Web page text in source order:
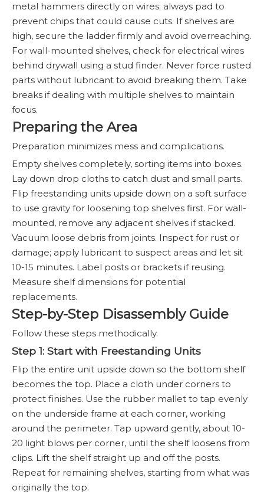
metal hammers directly on wires; always pad to
prevent chips that could cause cuts. If shelves are
high, secure the ladder firmly and avoid overreaching.
For wall-mounted shelves, check for electrical wires
behind drywall using a stud finder. Never force rusted
parts without lubricant to avoid breaking them. Take
breaks if dealing with multiple shelves to maintain
focus.
Preparing the Area
Preparation minimizes mess and complications.
Empty shelves completely, sorting items into boxes.
Lay down drop cloths to catch dust and small parts.
Flip freestanding units upside down on a soft surface
to use gravity for loosening top shelves first. For wall-
mounted, remove any adjacent shelves if stacked.
Vacuum loose debris from joints. Inspect for rust or
damage; apply lubricant to suspect areas and let sit
10-15 minutes. Label posts or brackets if reusing.
Measure shelf dimensions for potential
replacements.
Step-by-Step Disassembly Guide
Follow these steps methodically.
Step 1: Start with Freestanding Units
Flip the entire unit upside down so the bottom shelf
becomes the top. Place a cloth under corners to
protect finishes. Use the rubber mallet to tap evenly
on the underside frame at each corner, working
around the perimeter. Tap upward gently, about 10-
20 light blows per corner, until the shelf loosens from
clips. Lift the shelf straight up and off the posts.
Repeat for remaining shelves, starting from what was
originally the top.